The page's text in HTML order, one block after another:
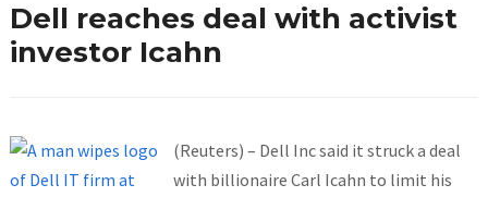
Dell reaches deal with activist
investor Icahn
(Reuters) – Dell Inc said it struck a deal
with billionaire Carl Icahn to limit his